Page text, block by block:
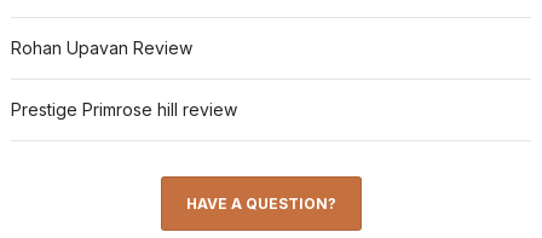
Rohan Upavan Review
Prestige Primrose hill review
HAVE A QUESTION?